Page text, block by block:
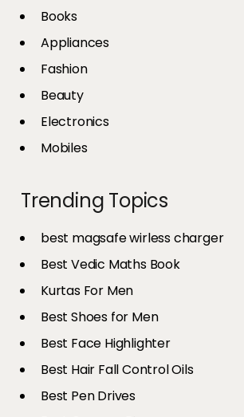
Books
Appliances
Fashion
Beauty
Electronics
Mobiles
Trending Topics
best magsafe wirless charger
Best Vedic Maths Book
Kurtas For Men
Best Shoes for Men
Best Face Highlighter
Best Hair Fall Control Oils
Best Pen Drives